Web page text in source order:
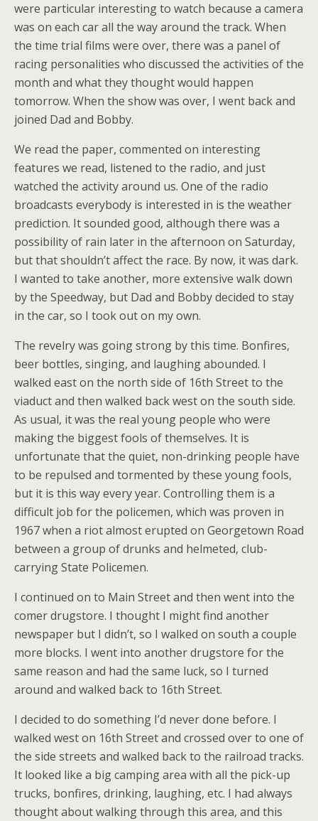
were particular interesting to watch because a camera
was on each car all the way around the track. When
the time trial films were over, there was a panel of
racing personalities who discussed the activities of the
month and what they thought would happen
tomorrow. When the show was over, I went back and
joined Dad and Bobby.
We read the paper, commented on interesting
features we read, listened to the radio, and just
watched the activity around us. One of the radio
broadcasts everybody is interested in is the weather
prediction. It sounded good, although there was a
possibility of rain later in the afternoon on Saturday,
but that shouldn’t affect the race. By now, it was dark.
I wanted to take another, more extensive walk down
by the Speedway, but Dad and Bobby decided to stay
in the car, so I took out on my own.
The revelry was going strong by this time. Bonfires,
beer bottles, singing, and laughing abounded. I
walked east on the north side of 16th Street to the
viaduct and then walked back west on the south side.
As usual, it was the real young people who were
making the biggest fools of themselves. It is
unfortunate that the quiet, non-drinking people have
to be repulsed and tormented by these young fools,
but it is this way every year. Controlling them is a
difficult job for the policemen, which was proven in
1967 when a riot almost erupted on Georgetown Road
between a group of drunks and helmeted, club-
carrying State Policemen.
I continued on to Main Street and then went into the
comer drugstore. I thought I might find another
newspaper but I didn’t, so I walked on south a couple
more blocks. I went into another drugstore for the
same reason and had the same luck, so I turned
around and walked back to 16th Street.
I decided to do something I’d never done before. I
walked west on 16th Street and crossed over to one of
the side streets and walked back to the railroad tracks.
It looked like a big camping area with all the pick-up
trucks, bonfires, drinking, laughing, etc. I had always
thought about walking through this area, and this